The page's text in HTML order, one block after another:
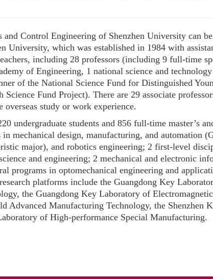
Control Engineering of Shenzhen University can
University, which was established in 1984 with
including 28 professors (including 9 full-time
of Engineering, 1 national science and
of the National Science Fund for Distinguished
Fund Project). There are 29 associate
overseas study or work experience.
undergraduate students and 856 full-time master’s
mechanical design, manufacturing, and automation
major), and robotics engineering; 2 first-level
and engineering; 2 mechanical and electronic
programs in optomechanical engineering and
platforms include the Guangdong Key
the Guangdong Key Laboratory of
Advanced Manufacturing Technology, the Shenzhen
of High-performance Special Manufacturing.